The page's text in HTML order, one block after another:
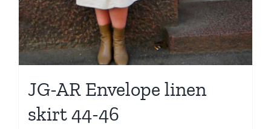
JG-AR Envelope linen
skirt 44-46